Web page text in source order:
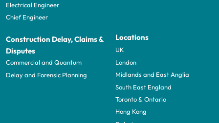
Electrical Engineer
Chief Engineer
Construction Delay, Claims &
Disputes
Commercial and Quantum
Delay and Forensic Planning
Locations
UK
London
Midlands and East Anglia
South East England
Toronto & Ontario
Hong Kong